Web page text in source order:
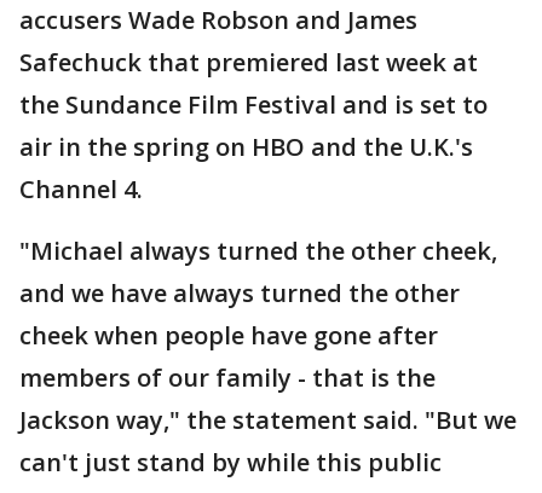
accusers Wade Robson and James
Safechuck that premiered last week at
the Sundance Film Festival and is set to
air in the spring on HBO and the U.K.'s
Channel 4.
"Michael always turned the other cheek,
and we have always turned the other
cheek when people have gone after
members of our family - that is the
Jackson way," the statement said. "But we
can't just stand by while this public